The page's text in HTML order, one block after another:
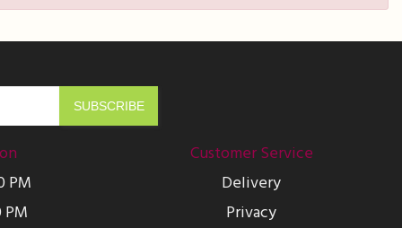
PM
PM
Customer Service
Delivery
Privacy